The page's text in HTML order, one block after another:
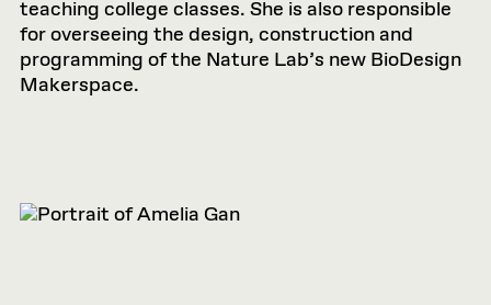
teaching college classes. She is also responsible
for overseeing the design, construction and
programming of the Nature Lab’s new BioDesign
Makerspace.